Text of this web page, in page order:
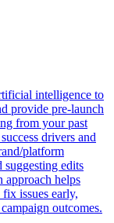
intelligence to
provide pre-launch
from your past
drivers and
platform
suggesting edits
helps
issues early,
outcomes.